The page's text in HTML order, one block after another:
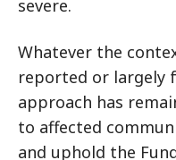
severe.
Whatever the
reported or largely
approach has
to affected
and uphold the